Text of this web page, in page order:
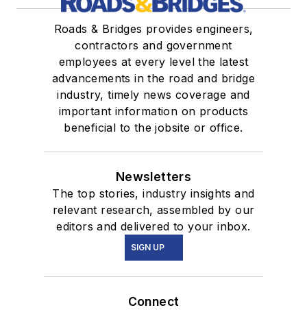
Roads & Bridges provides engineers,
contractors and government
employees at every level the latest
advancements in the road and bridge
industry, timely news coverage and
important information on products
beneficial to the jobsite or office.
Newsletters
The top stories, industry insights and
relevant research, assembled by our
editors and delivered to your inbox.
SIGN UP
Connect